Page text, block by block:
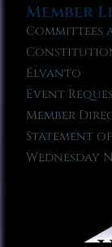
Member
Committees
Elvanto
Event
Member
Statement
Wednesday